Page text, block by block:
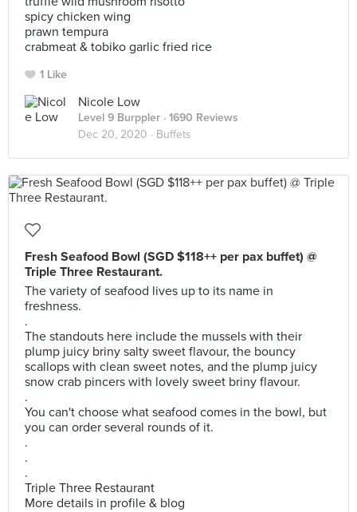
spicy chicken wing
prawn tempura
crabmeat & tobiko garlic fried rice
1 Like
Nicole Low
Level 9 Burppler · 1690 Reviews
Dec 20, 2020 · Buffets
Fresh Seafood Bowl (SGD $118++ per pax buffet) @
Triple Three Restaurant.
The variety of seafood lives up to its name in
freshness.
.
The standouts here include the mussels with their
plump juicy briny salty sweet flavour, the bouncy
scallops with clean sweet notes, and the plump juicy
snow crab pincers with lovely sweet briny flavour.
.
You can't choose what seafood comes in the bowl, but
you can order several rounds of it.
.
.
.
Triple Three Restaurant
More details in profile & blog